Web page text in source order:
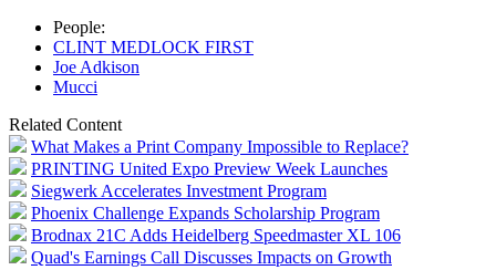
People:
CLINT MEDLOCK FIRST
Joe Adkison
Mucci
Related Content
What Makes a Print Company Impossible to Replace?
PRINTING United Expo Preview Week Launches
Siegwerk Accelerates Investment Program
Phoenix Challenge Expands Scholarship Program
Brodnax 21C Adds Heidelberg Speedmaster XL 106
Quad's Earnings Call Discusses Impacts on Growth